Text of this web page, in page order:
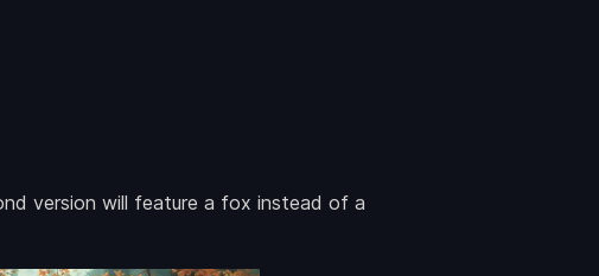
version will feature a fox instead of a